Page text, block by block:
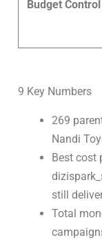
Budget Control
9 Key Numbers
269
Nandi
Best cost
still
Total